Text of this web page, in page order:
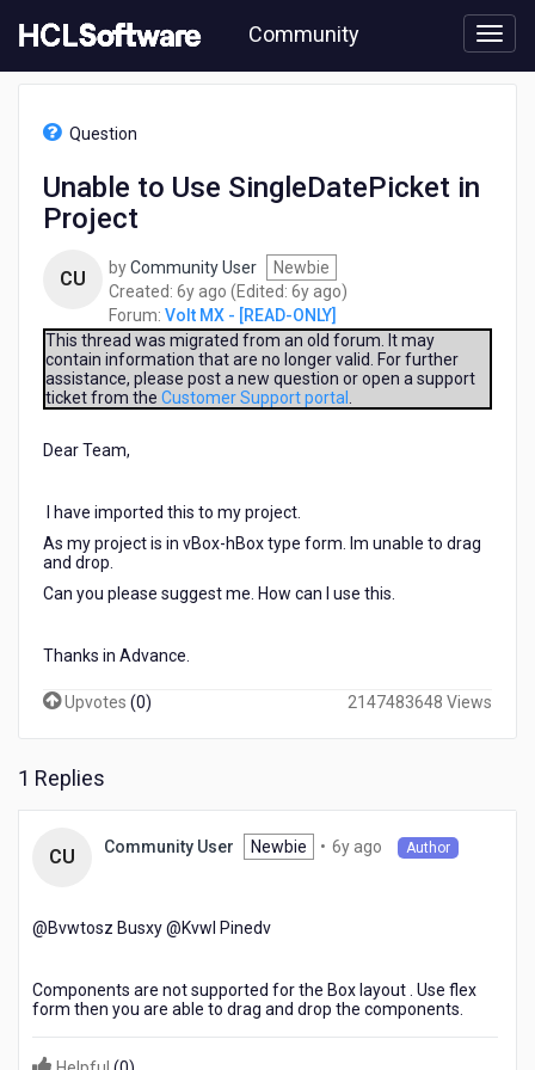
to
content
Community
[READ-
SingleDatePicket
Project
Question
Unable to Use SingleDatePicket in
Project
CU byCommunity User
Newbie
Created: 6y ago 6
years
ago
(Edited: 6y ago6
ago
)
Forum: Volt MX - [READ-ONLY]
This thread was migrated from an old forum. It may
contain information that are no longer valid. For further
assistance, please post a new question or open a support
ticket from the Customer Support portal
Dear Team,
I have imported this to my project.
As my project is in vBox-hBox type form. Im unable to drag
and drop.
Can you please suggest me. How can I use this.
Thanks in Advance.
Upvotes (0) 2147483648 Views
1 Replies
CU Community User Newbie • 6y ago Author
@Bvwtosz Busxy​ @Kvwl Pinedv​
Components are not supported for the Box layout . Use flex
form then you are able to drag and drop the components.